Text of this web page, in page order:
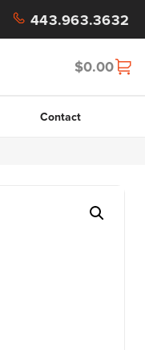
443.963.3632
$0.00
Contact